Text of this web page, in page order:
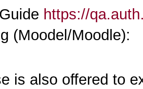
https://
(Moodel/Moodle):
is also offered to